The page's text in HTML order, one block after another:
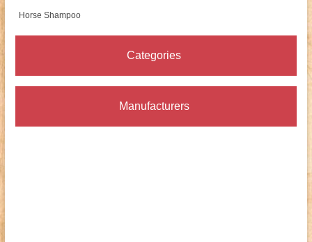
Horse Shampoo
Categories
Manufacturers